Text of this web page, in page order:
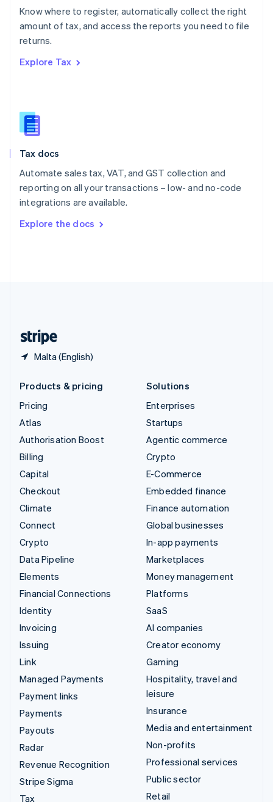
Know where to register, automatically collect the right
amount of tax, and access the reports you need to file
returns.
Explore Tax
Tax docs
Automate sales tax, VAT, and GST collection and
reporting on all your transactions – low- and no-code
integrations are available.
Explore the docs
Malta (English)
Poland
English
Portugal
Romania
Slovakia
English
English
Spain
Sweden
SvenskaEnglish
DeutschFrançais Italiano
Products & pricing
Pricing
Atlas
Authorisation Boost
Billing
Capital
Checkout
Climate
Connect
Crypto
Data Pipeline
Elements
Financial Connections
Identity
Invoicing
Issuing
Link
Managed Payments
Payment links
Payments
Payouts
Radar
Revenue Recognition
Stripe Sigma
Tax
Solutions
Enterprises
Startups
Agentic commerce
Crypto
E-Commerce
Embedded finance
Finance automation
Global businesses
In-app payments
Marketplaces
Money management
Platforms
SaaS
AI companies
Creator economy
Gaming
Hospitality, travel and
leisure
Insurance
Media and entertainment
Non-profits
Professional services
Public sector
Retail